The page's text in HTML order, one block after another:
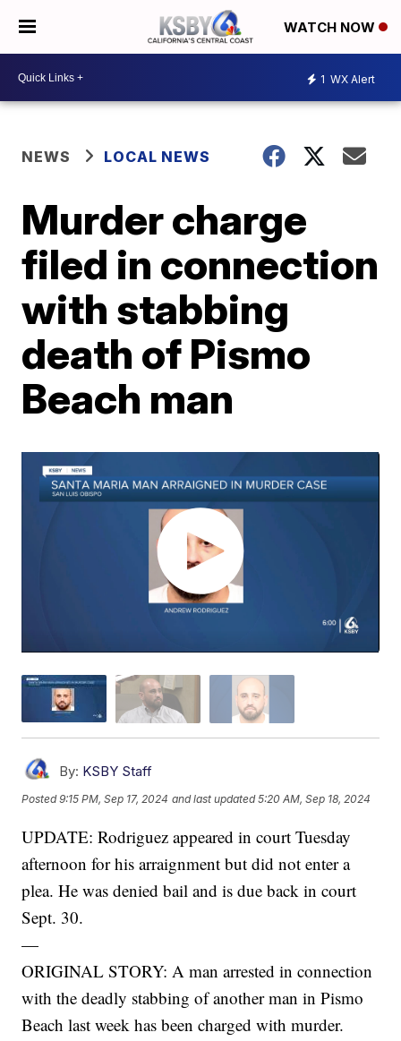
WATCH NOW
1 WX Alert
NEWS LOCAL NEWS
Murder charge
filed in connection
with stabbing
death of Pismo
Beach man
By: KSBY Staff
Posted9:15 PM, Sep 17, 2024 and last updated 5:20 AM, Sep 18, 2024
UPDATE: Rodriguez appeared in court Tuesday
afternoon for his arraignment but did not enter a
plea. He was denied bail and is due back in court
Sept. 30.
—
ORIGINAL STORY: A man arrested in connection
with the deadly stabbing of another man in Pismo
Beach last week has been charged with murder.